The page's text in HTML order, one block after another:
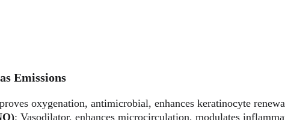
Emissions
oxygenation, antimicrobial, enhances keratinocyte
: Vasodilator, enhances microcirculation, modulates